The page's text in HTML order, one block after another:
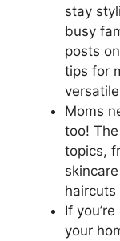
stay
busy
posts
tips for
Moms
too!
topics,
If
your